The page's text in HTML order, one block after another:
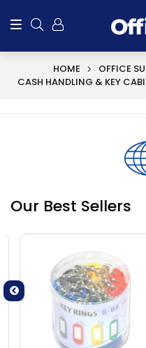
HOME
OFFICE
CASH HANDLING & KEY
Our Best Sellers